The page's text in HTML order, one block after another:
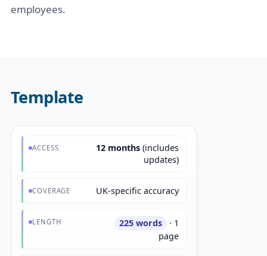
employees.
Template
ACCESS 12 months (includes
updates)
COVERAGE UK-specific accuracy
LENGTH 225 words
· 1
page